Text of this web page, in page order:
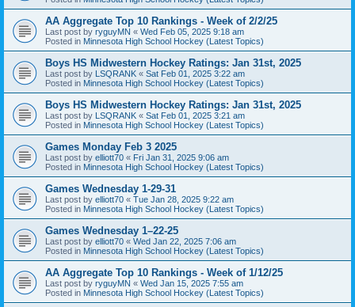
AA Aggregate Top 10 Rankings - Week of 2/2/25
Last post by ryguyMN « Wed Feb 05, 2025 9:18 am
Posted in Minnesota High School Hockey (Latest Topics)
Boys HS Midwestern Hockey Ratings: Jan 31st, 2025
Last post by LSQRANK « Sat Feb 01, 2025 3:22 am
Posted in Minnesota High School Hockey (Latest Topics)
Boys HS Midwestern Hockey Ratings: Jan 31st, 2025
Last post by LSQRANK « Sat Feb 01, 2025 3:21 am
Posted in Minnesota High School Hockey (Latest Topics)
Games Monday Feb 3 2025
Last post by elliott70 « Fri Jan 31, 2025 9:06 am
Posted in Minnesota High School Hockey (Latest Topics)
Games Wednesday 1-29-31
Last post by elliott70 « Tue Jan 28, 2025 9:22 am
Posted in Minnesota High School Hockey (Latest Topics)
Games Wednesday 1–22-25
Last post by elliott70 « Wed Jan 22, 2025 7:06 am
Posted in Minnesota High School Hockey (Latest Topics)
AA Aggregate Top 10 Rankings - Week of 1/12/25
Last post by ryguyMN « Wed Jan 15, 2025 7:55 am
Posted in Minnesota High School Hockey (Latest Topics)